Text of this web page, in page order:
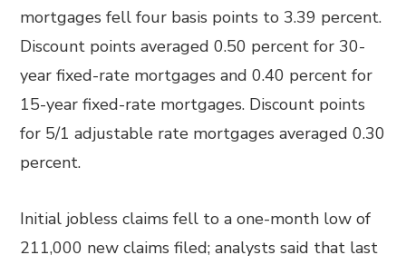
mortgages fell four basis points to 3.39 percent.
Discount points averaged 0.50 percent for 30-
year fixed-rate mortgages and 0.40 percent for
15-year fixed-rate mortgages. Discount points
for 5/1 adjustable rate mortgages averaged 0.30
percent.
Initial jobless claims fell to a one-month low of
211,000 new claims filed; analysts said that last